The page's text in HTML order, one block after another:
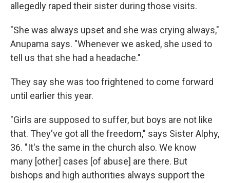
allegedly raped their sister during those visits.
"She was always upset and she was crying always,"
Anupama says. "Whenever we asked, she used to
tell us that she had a headache."
They say she was too frightened to come forward
until earlier this year.
"Girls are supposed to suffer, but boys are not like
that. They've got all the freedom," says Sister Alphy,
36. "It's the same in the church also. We know
many [other] cases [of abuse] are there. But
bishops and high authorities always support the